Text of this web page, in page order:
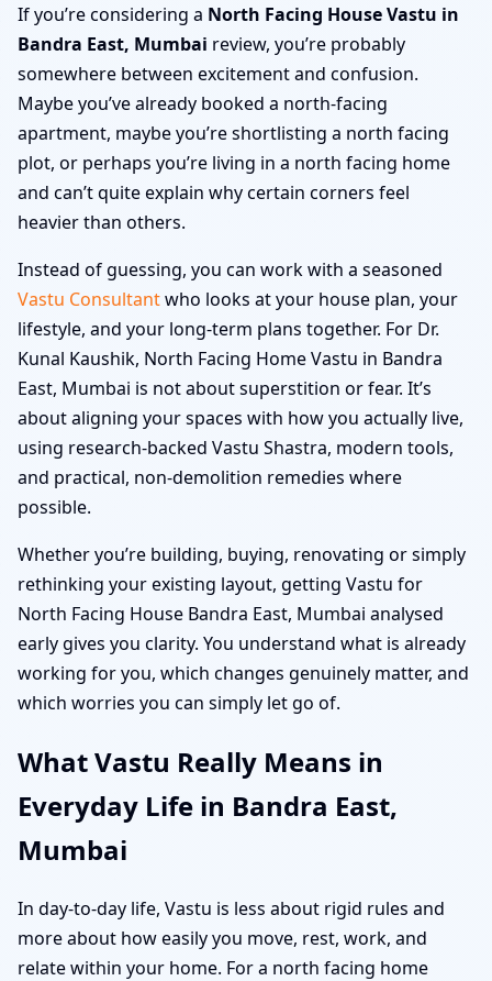
If you’re considering a North Facing House Vastu in
Bandra East, Mumbai review, you’re probably
somewhere between excitement and confusion.
Maybe you’ve already booked a north-facing
apartment, maybe you’re shortlisting a north facing
plot, or perhaps you’re living in a north facing home
and can’t quite explain why certain corners feel
heavier than others.
Instead of guessing, you can work with a seasoned
Vastu Consultantwho looks at your house plan, your
lifestyle, and your long-term plans together. For Dr.
Kunal Kaushik, North Facing Home Vastu in Bandra
East, Mumbai is not about superstition or fear. It’s
about aligning your spaces with how you actually live,
using research-backed Vastu Shastra, modern tools,
and practical, non-demolition remedies where
possible.
Whether you’re building, buying, renovating or simply
rethinking your existing layout, getting Vastu for
North Facing House Bandra East, Mumbai analysed
early gives you clarity. You understand what is already
working for you, which changes genuinely matter, and
which worries you can simply let go of.
What Vastu Really Means in
Everyday Life in Bandra East,
Mumbai
In day-to-day life, Vastu is less about rigid rules and
more about how easily you move, rest, work, and
relate within your home. For a north facing home